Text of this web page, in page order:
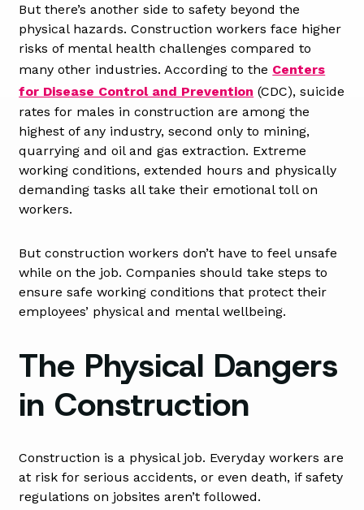
But there’s another side to safety beyond the
physical hazards. Construction workers face higher
risks of mental health challenges compared to
many other industries. According to the Centers
for Disease Control and Prevention (CDC), suicide
rates for males in construction are among the
highest of any industry, second only to mining,
quarrying and oil and gas extraction. Extreme
working conditions, extended hours and physically
demanding tasks all take their emotional toll on
workers.
But construction workers don’t have to feel unsafe
while on the job. Companies should take steps to
ensure safe working conditions that protect their
employees’ physical and mental wellbeing.
The Physical Dangers
in Construction
Construction is a physical job. Everyday workers are
at risk for serious accidents, or even death, if safety
regulations on jobsites aren’t followed.